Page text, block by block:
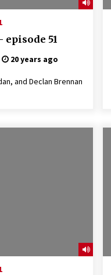
51
20 years ago
and Declan Brennan